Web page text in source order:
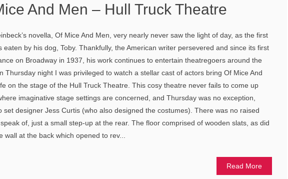
And Men – Hull Truck Theatre
novella, Of Mice And Men, very nearly never saw the light of day, as the first
eaten by his dog, Toby. Thankfully, the American writer persevered and since its first
on Broadway in 1937, his work continues to entertain theatregoers around the
Thursday night I was privileged to watch a stellar cast of actors bring Of Mice And
on the stage of the Hull Truck Theatre. This cosy theatre never fails to come up
imaginative stage settings are concerned, and Thursday was no exception,
set designer Jess Curtis (who also designed the costumes). There was no raised
of, just a small step-up at the rear. The floor comprised of wooden slats, as did
wall at the back which opened to rev...
Read More